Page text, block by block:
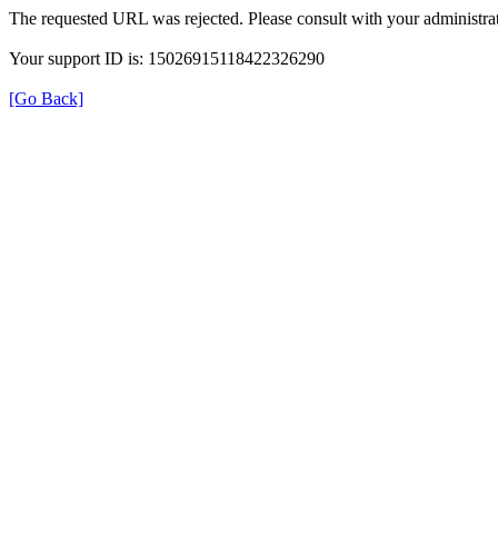
The requested URL was rejected. Please consult with your
Your support ID is: 15026915118422326290
[Go Back]